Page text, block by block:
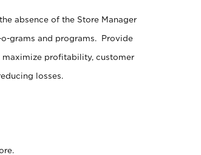
absence of the Store Manager
grams and programs. Provide
maximize profitability, customer
losses.